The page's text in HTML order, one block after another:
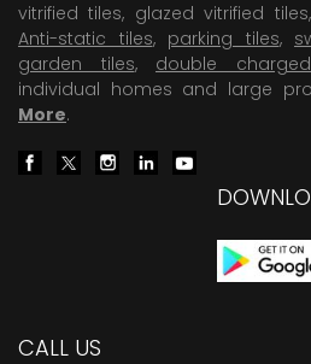
vitrified tiles, glazed vitrified tiles,
Anti-static tiles, parking tiles,
garden tiles, double
individual homes and large
More.
CALL US